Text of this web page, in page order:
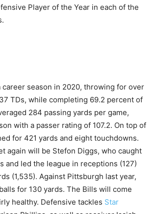
Player of the Year in each of the
career season in 2020, throwing for over
TDs, while completing 69.2 percent of
284 passing yards per game,
with a passer rating of 107.2. On top of
for 421 yards and eight touchdowns.
again will be Stefon Diggs, who caught
and led the league in receptions (127)
(1,535). Against Pittsburgh last year,
for 130 yards. The Bills will come
healthy. Defensive tackles Star